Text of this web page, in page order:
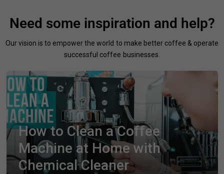
Need some inspiration and help?
Our vision is to empower the world to make better coffee & operate
successful coffee businesses.
How to Clean a Coffee
Machine at Home with
Chemical Cleaner